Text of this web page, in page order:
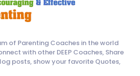
of Parenting Coaches in the world
with other DEEP Coaches, Share
posts, show your favorite Quotes,